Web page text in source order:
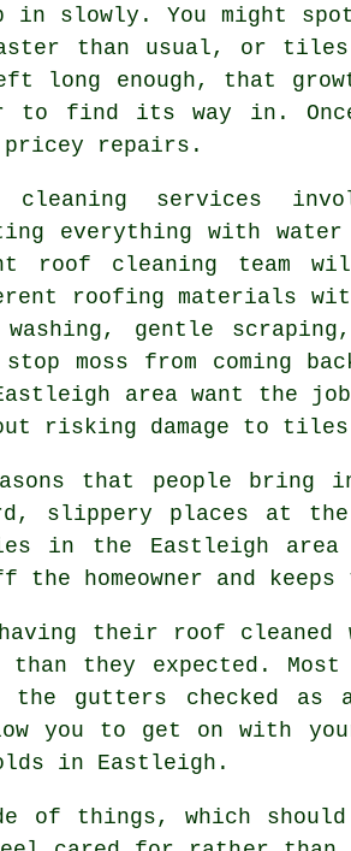
in slowly. You might
than usual, or
long enough, that
to find its way in.
repairs.
cleaning services
everything with
roof cleaning team
roofing materials
gentle
moss from coming
area want the
risking damage to
that people bring
slippery places at
in the Eastleigh area
homeowner and
having their roof cleaned
than they expected.
the gutters checked
you to get on with
in Eastleigh.
of things, which